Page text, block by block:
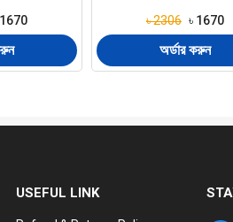
৳ 2306 ৳ 1670
অর্ডার করুন
USEFUL LINK